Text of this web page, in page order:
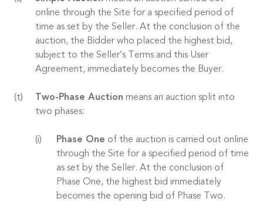
online through the Site for a specified period of
time as set by the Seller. At the conclusion of the
auction, the Bidder who placed the highest bid,
subject to the Seller’s Terms and this User
Agreement, immediately becomes the Buyer.
Two-Phase Auction means an auction split into
two phases:
Phase One of the auction is carried out online
through the Site for a specified period of time
as set by the Seller. At the conclusion of
Phase One, the highest bid immediately
becomes the opening bid of Phase Two.